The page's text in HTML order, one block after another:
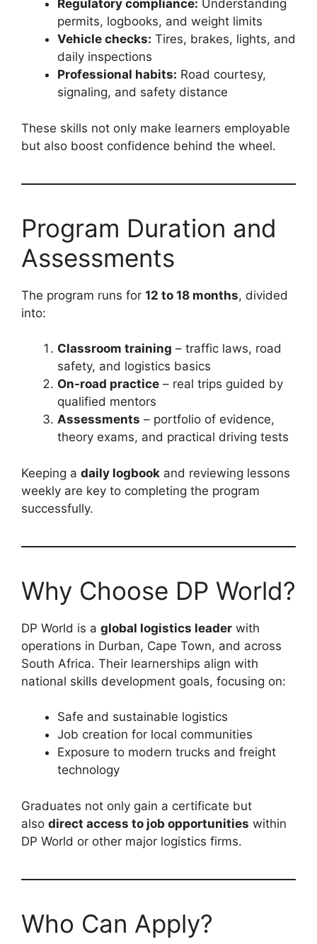
Regulatory compliance: Understanding
permits, logbooks, and weight limits
Vehicle checks: Tires, brakes, lights, and
daily inspections
Professional habits: Road courtesy,
signaling, and safety distance
These skills not only make learners employable
but also boost confidence behind the wheel.
Program Duration and
Assessments
The program runs for 12 to 18 months, divided
into:
Classroom training – traffic laws, road
safety, and logistics basics
On-road practice – real trips guided by
qualified mentors
Assessments – portfolio of evidence,
theory exams, and practical driving tests
Keeping a daily logbook and reviewing lessons
weekly are key to completing the program
successfully.
Why Choose DP World?
DP World is a global logistics leader with
operations in Durban, Cape Town, and across
South Africa. Their learnerships align with
national skills development goals, focusing on:
Safe and sustainable logistics
Job creation for local communities
Exposure to modern trucks and freight
technology
Graduates not only gain a certificate but
also direct access to job opportunities within
DP World or other major logistics firms.
Who Can Apply?